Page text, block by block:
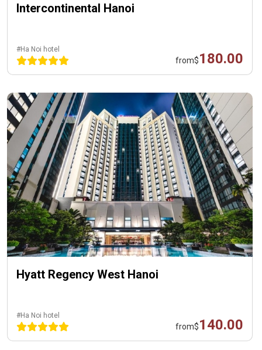
Intercontinental Hanoi
#Ha Noi hotel
from$180.00
Hyatt Regency West Hanoi
#Ha Noi hotel
from$140.00